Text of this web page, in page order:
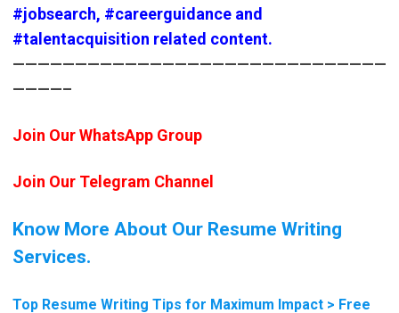
#jobsearch, #careerguidance and
#talentacquisition related content.
——————————————————————————————
————–
Join Our WhatsApp Group
Join Our Telegram Channel
Know More About Our Resume Writing
Services.
Top Resume Writing Tips for Maximum Impact > Free